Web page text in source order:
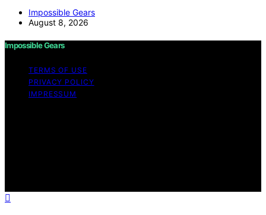
Impossible Gears
August 8, 2026
Impossible Gears
TERMS OF USE
PRIVACY POLICY
IMPRESSUM